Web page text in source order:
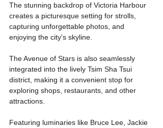
The stunning backdrop of Victoria Harbour
creates a picturesque setting for strolls,
capturing unforgettable photos, and
enjoying the city's skyline.
The Avenue of Stars is also seamlessly
integrated into the lively Tsim Sha Tsui
district, making it a convenient stop for
exploring shops, restaurants, and other
attractions.
Featuring luminaries like Bruce Lee, Jackie